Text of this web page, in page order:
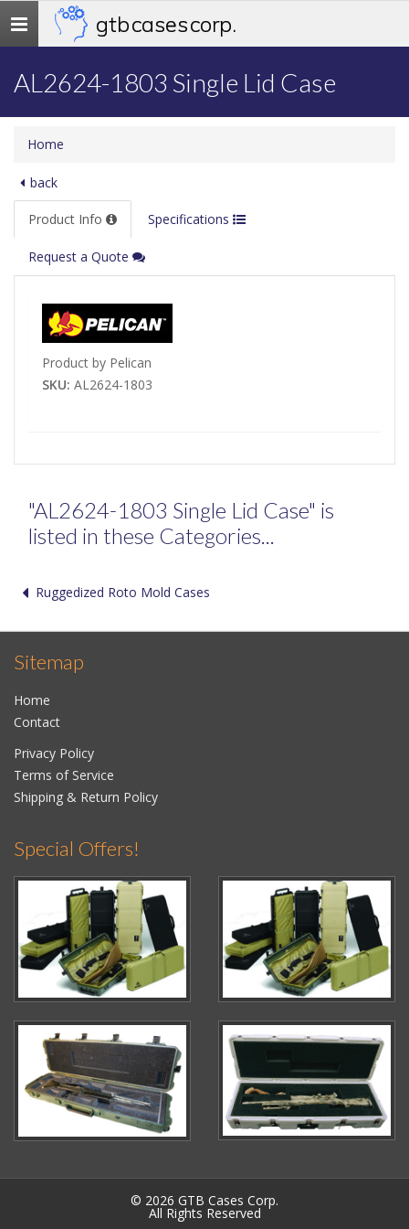
Toggle
navigation
gtb cases corp.
AL2624-1803 Single Lid Case
Home
back
Product Info Specifications
Request a Quote
Product by Pelican
SKU: AL2624-1803
"AL2624-1803 Single Lid Case" is
listed in these Categories...
Ruggedized Roto Mold Cases
Sitemap
Home
Contact
Privacy Policy
Terms of Service
Shipping & Return Policy
Special Offers!
© 2026 GTB Cases Corp.
All Rights Reserved